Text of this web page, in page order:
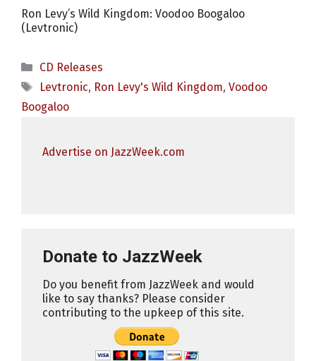
Ron Levy’s Wild Kingdom: Voodoo Boogaloo
(Levtronic)
Categories
CD Releases
Tags
Levtronic, Ron Levy's Wild Kingdom, Voodoo
Boogaloo
Advertise on JazzWeek.com
Donate to JazzWeek
Do you benefit from JazzWeek and would
like to say thanks? Please consider
contributing to the upkeep of this site.